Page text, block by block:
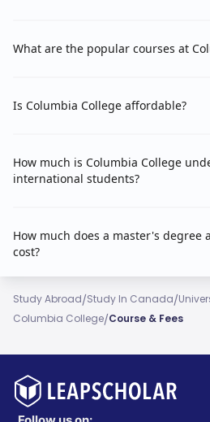
What are the popular courses at
Is Columbia College affordable?
How much is Columbia College
international students?
How much does a master's degree
cost?
Study Abroad/Study In Canada/
Columbia College/Course & Fees